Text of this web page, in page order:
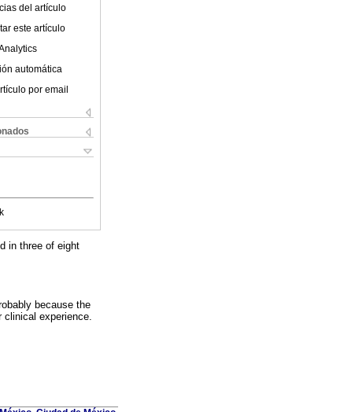
del artículo
este artículo
automática
por email
in three of eight
because the
experience.